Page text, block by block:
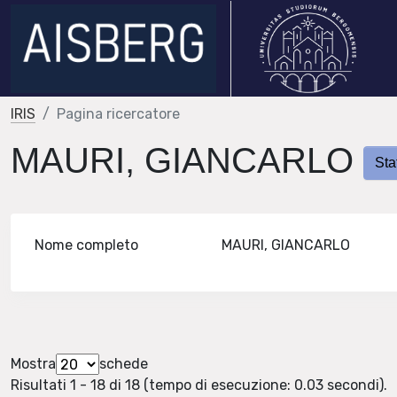
IRIS Pagina ricercatore
MAURI, GIANCARLO
Nome completo MAURI, GIANCARLO
Mostra
schede
Risultati 1 - 18 di 18 (tempo di esecuzione: 0.03 secondi).